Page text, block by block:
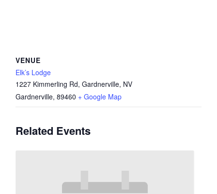
VENUE
Elk’s Lodge
1227 Kimmerling Rd, Gardnerville, NV
Gardnerville, 89460 + Google Map
Related Events